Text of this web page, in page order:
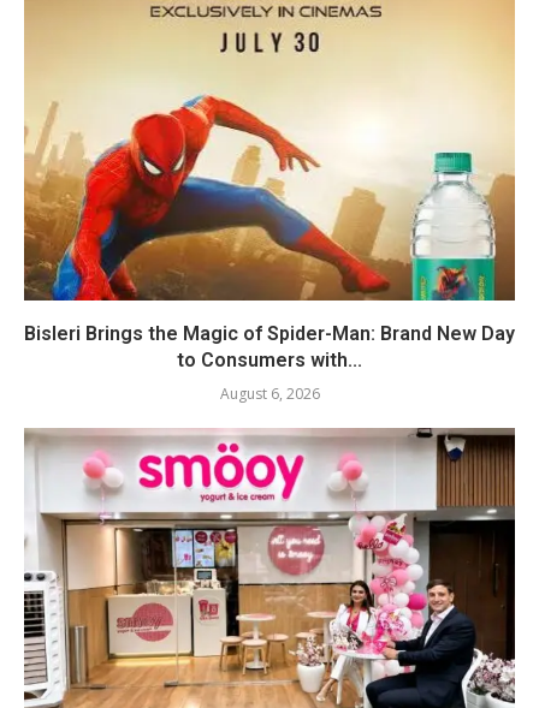
Bisleri Brings the Magic of Spider-Man: Brand New Day
to Consumers with...
August 6, 2026